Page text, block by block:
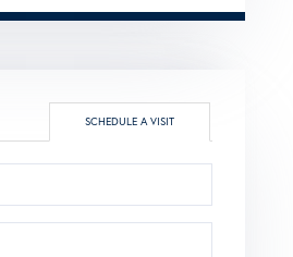
SCHEDULE A VISIT